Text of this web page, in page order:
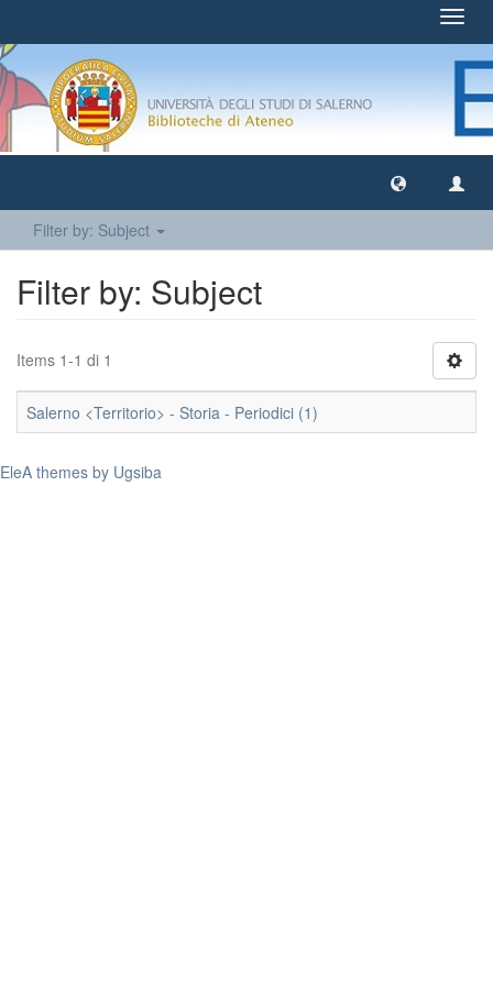
Filter by: Subject
Filter by: Subject
Items 1-1 di 1
Salerno <Territorio> - Storia - Periodici (1)
EleA themes by Ugsiba